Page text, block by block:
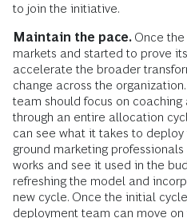
to join the initiative.
Maintain the pace. Once
markets and started to prove
accelerate the broader
change across the
team should focus on
through an entire allocation
can see what it takes to deploy
ground marketing
works and see it used in the
refreshing the model and
new cycle. Once the initial
deployment team can move on